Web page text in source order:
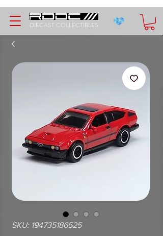
DIECAST COLLECTIBLES
SKU: 194735186525